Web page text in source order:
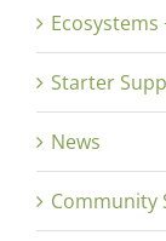
Ecosystems
Starter
News
Community